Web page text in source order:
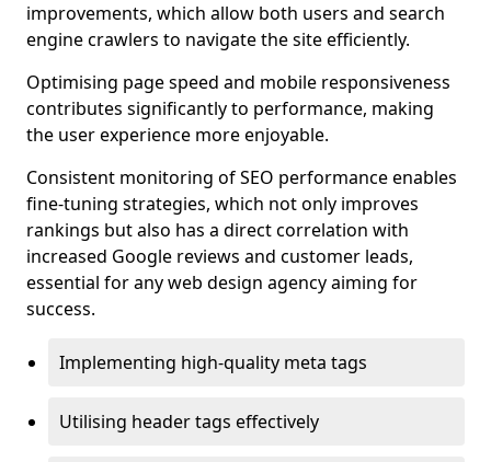
improvements, which allow both users and search
engine crawlers to navigate the site efficiently.
Optimising page speed and mobile responsiveness
contributes significantly to performance, making
the user experience more enjoyable.
Consistent monitoring of SEO performance enables
fine-tuning strategies, which not only improves
rankings but also has a direct correlation with
increased Google reviews and customer leads,
essential for any web design agency aiming for
success.
Implementing high-quality meta tags
Utilising header tags effectively